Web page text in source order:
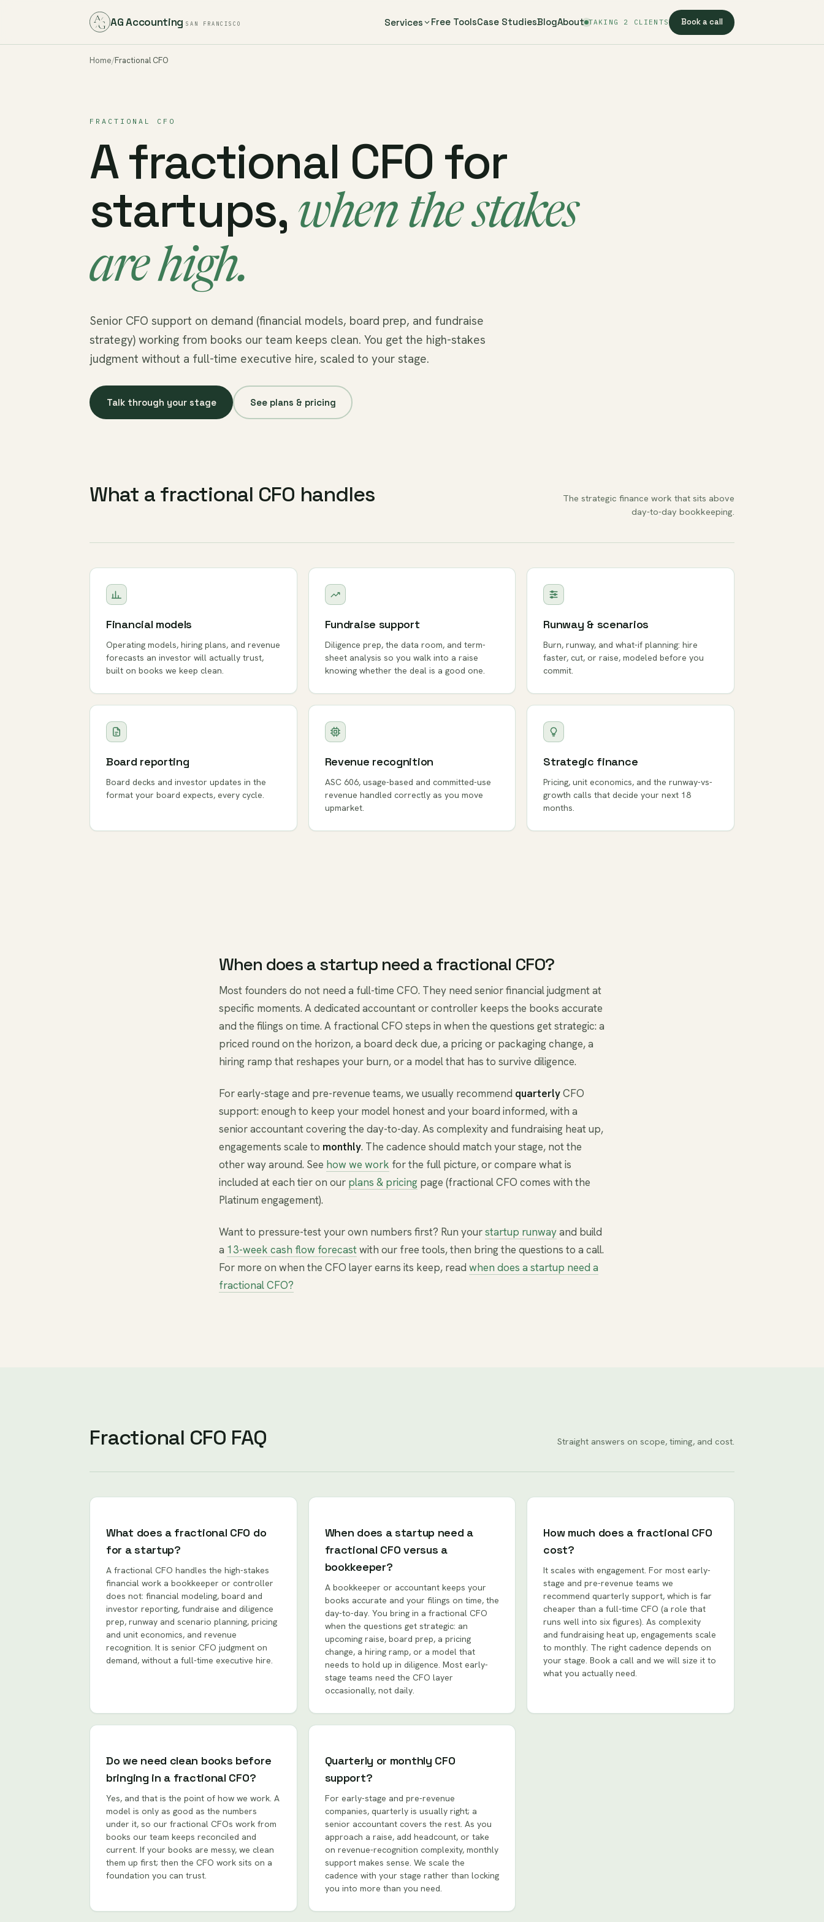
AG Accounting SAN FRANCISCO Services Free ToolsCase StudiesBlogAbout TAKING 2 CLIENTS Book a call
Home Fractional CFO
FRACTIONAL CFO
A fractional CFO for
startups, when the stakes
are high.
Senior CFO support on demand (financial models, board prep, and fundraise
strategy) working from books our team keeps clean. You get the high-stakes
judgment without a full-time executive hire, scaled to your stage.
Talk through your stage See plans & pricing
What a fractional CFO handles
The strategic finance work that sits above
day-to-day bookkeeping.
Financial models
Operating models, hiring plans, and revenue
forecasts an investor will actually trust,
built on books we keep clean.
Fundraise support
Diligence prep, the data room, and term-
sheet analysis so you walk into a raise
knowing whether the deal is a good one.
Runway & scenarios
Burn, runway, and what-if planning: hire
faster, cut, or raise, modeled before you
commit.
Board reporting
Board decks and investor updates in the
format your board expects, every cycle.
Revenue recognition
ASC 606, usage-based and committed-use
revenue handled correctly as you move
upmarket.
Strategic finance
Pricing, unit economics, and the runway-vs-
growth calls that decide your next 18
months.
When does a startup need a fractional CFO?
Most founders do not need a full-time CFO. They need senior financial judgment at
specific moments. A dedicated accountant or controller keeps the books accurate
and the filings on time. A fractional CFO steps in when the questions get strategic: a
priced round on the horizon, a board deck due, a pricing or packaging change, a
hiring ramp that reshapes your burn, or a model that has to survive diligence.
For early-stage and pre-revenue teams, we usually recommend quarterlyCFO
support: enough to keep your model honest and your board informed, with a
senior accountant covering the day-to-day. As complexity and fundraising heat up,
engagements scale to monthly. The cadence should match your stage, not the
other way around. See how we work for the full picture, or compare what is
included at each tier on our plans & pricing page (fractional CFO comes with the
Platinum engagement).
Want to pressure-test your own numbers first? Run yourstartup runwayand build
a 13-week cash flow forecastwith our free tools, then bring the questions to a call.
For more on when the CFO layer earns its keep, read when does a startup need a
fractional CFO?
Fractional CFO FAQ Straight answers on scope, timing, and cost.
What does a fractional CFO do
for a startup?
A fractional CFO handles the high-stakes
financial work a bookkeeper or controller
does not: financial modeling, board and
investor reporting, fundraise and diligence
prep, runway and scenario planning, pricing
and unit economics, and revenue
recognition. It is senior CFO judgment on
demand, without a full-time executive hire.
When does a startup need a
fractional CFO versus a
bookkeeper?
A bookkeeper or accountant keeps your
books accurate and your filings on time, the
day-to-day. You bring in a fractional CFO
when the questions get strategic: an
upcoming raise, board prep, a pricing
change, a hiring ramp, or a model that
needs to hold up in diligence. Most early-
stage teams need the CFO layer
occasionally, not daily.
How much does a fractional CFO
cost?
It scales with engagement. For most early-
stage and pre-revenue teams we
recommend quarterly support, which is far
cheaper than a full-time CFO (a role that
runs well into six figures). As complexity
and fundraising heat up, engagements scale
to monthly. The right cadence depends on
your stage. Book a call and we will size it to
what you actually need.
Do we need clean books before
bringing in a fractional CFO?
Yes, and that is the point of how we work. A
model is only as good as the numbers
under it, so our fractional CFOs work from
books our team keeps reconciled and
current. If your books are messy, we clean
them up first; then the CFO work sits on a
foundation you can trust.
Quarterly or monthly CFO
support?
For early-stage and pre-revenue
companies, quarterly is usually right; a
senior accountant covers the rest. As you
approach a raise, add headcount, or take
on revenue-recognition complexity, monthly
support makes sense. We scale the
cadence with your stage rather than locking
you into more than you need.